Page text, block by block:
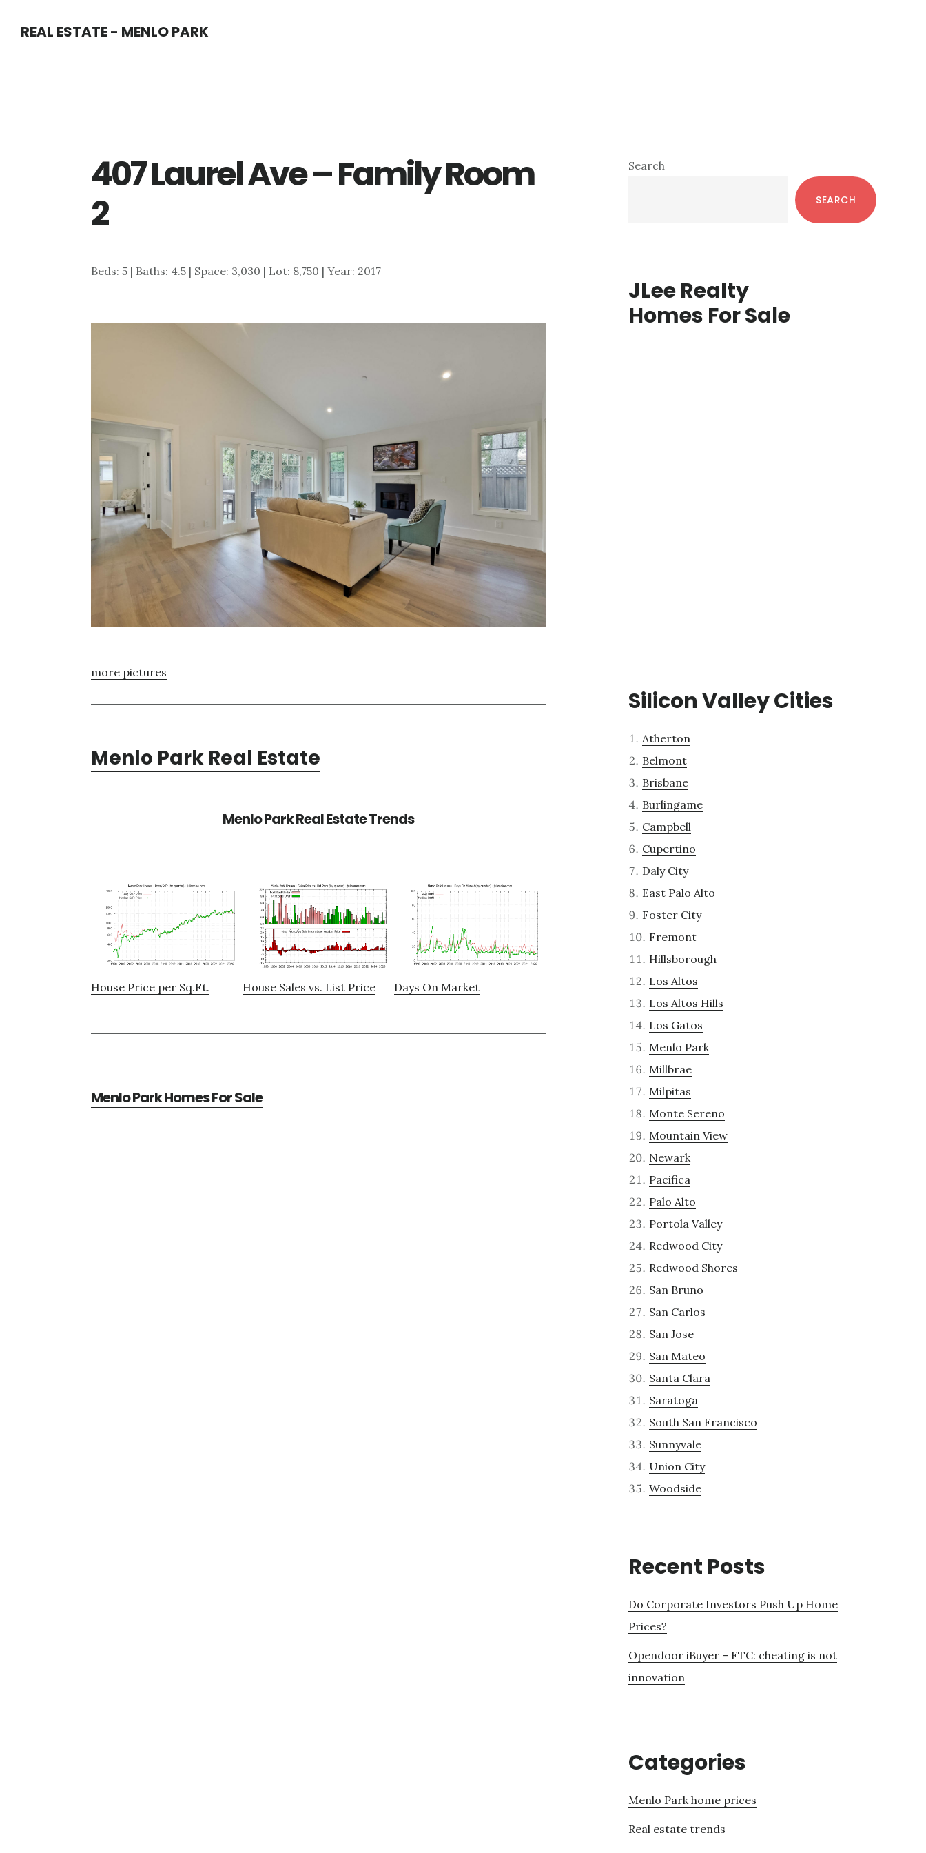
REAL ESTATE - MENLO PARK
407 Laurel Ave – Family Room
2
Beds: 5 | Baths: 4.5 | Space: 3,030 | Lot: 8,750 | Year: 2017
more pictures
Menlo Park Real Estate
Menlo Park Real Estate Trends
House Price per Sq.Ft. House Sales vs. List Price Days On Market
Menlo Park Homes For Sale
Primary
Search
SEARCH
JLee Realty
Homes For Sale
Silicon Valley Cities
Atherton
Belmont
Brisbane
Burlingame
Campbell
Cupertino
Daly City
East Palo Alto
Foster City
Fremont
Hillsborough
Los Altos
Los Altos Hills
Los Gatos
Menlo Park
Millbrae
Milpitas
Monte Sereno
Mountain View
Newark
Pacifica
Palo Alto
Portola Valley
Redwood City
Redwood Shores
San Bruno
San Carlos
San Jose
San Mateo
Santa Clara
Saratoga
South San Francisco
Sunnyvale
Union City
Woodside
Recent Posts
Do Corporate Investors Push Up Home
Prices?
Opendoor iBuyer – FTC: cheating is not
innovation
Categories
Menlo Park home prices
Real estate trends